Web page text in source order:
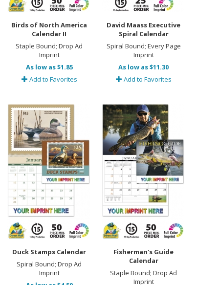
Birds of North America
Calendar II
Staple Bound; Drop Ad
Imprint
As low as $1.85
Add to Favorites
David Maass Executive
Spiral Calendar
Spiral Bound; Every Page
Imprint
As low as $11.30
Add to Favorites
Duck Stamps Calendar
Spiral Bound; Drop Ad
Imprint
Fisherman's Guide
Calendar
Staple Bound; Drop Ad
Imprint